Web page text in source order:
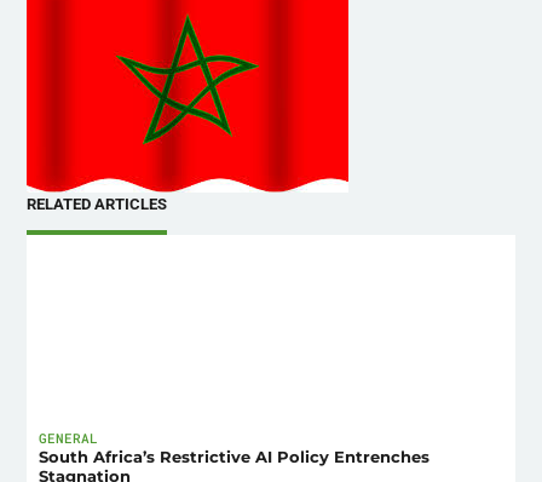
RELATED ARTICLES
GENERAL
South Africa’s Restrictive AI Policy Entrenches
Stagnation